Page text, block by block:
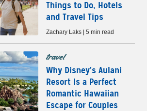
Things to Do, Hotels
and Travel Tips
Zachary Laks | 5 min read
travel
Why Disney’s Aulani
Resort Is a Perfect
Romantic Hawaiian
Escape for Couples